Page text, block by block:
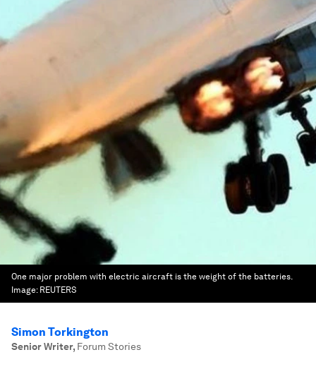
One major problem with electric aircraft is the weight of the batteries.
Image: REUTERS
Simon Torkington
Senior Writer, Forum Stories